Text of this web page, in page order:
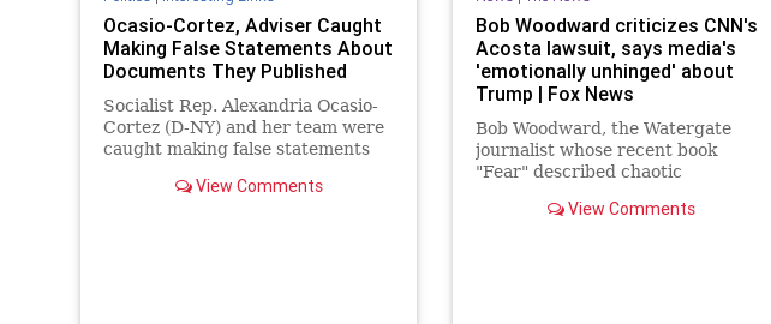
Ocasio-Cortez, Adviser Caught
Making False Statements About
Documents They Published
Socialist Rep. Alexandria Ocasio-
Cortez (D-NY) and her team were
caught making false statements
New Deal" that they published on
View Comments
Bob Woodward criticizes CNN's
Acosta lawsuit, says media's
'emotionally unhinged' about
Trump | Fox News
Bob Woodward, the Watergate
journalist whose recent book
"Fear" described chaotic
Tuesday criticized CNN for filing a
View Comments